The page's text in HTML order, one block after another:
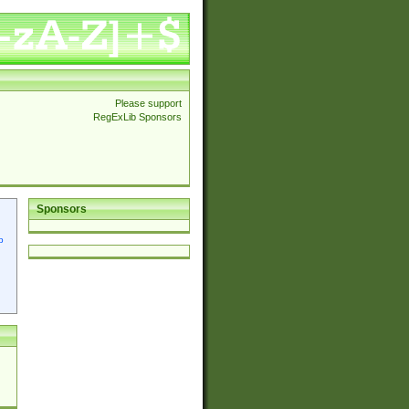
Please support
RegExLib Sponsors
Sponsors